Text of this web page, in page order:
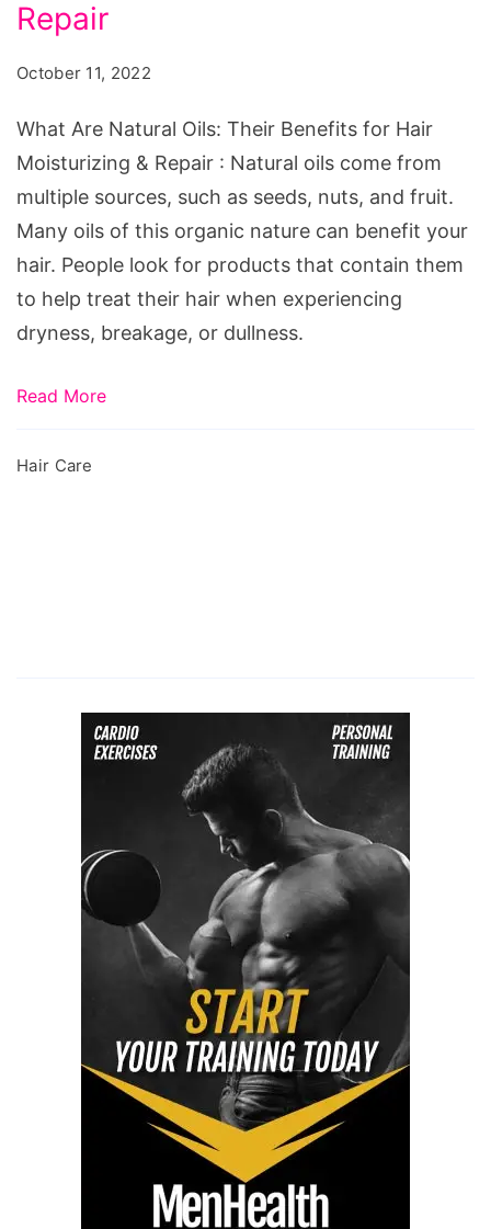
Oils:
Their
Benefits
Moisturizing
Repair
Repair
October 11, 2022
What Are Natural Oils: Their Benefits for Hair
Moisturizing & Repair : Natural oils come from
multiple sources, such as seeds, nuts, and fruit.
Many oils of this organic nature can benefit your
hair. People look for products that contain them
to help treat their hair when experiencing
dryness, breakage, or dullness.
Read More
Hair Care